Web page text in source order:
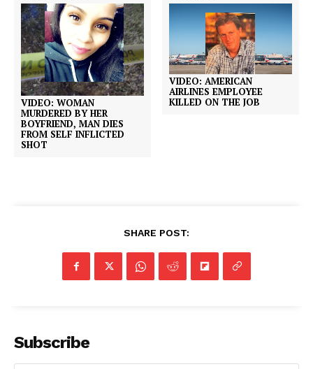
VIDEO: WOMAN
MURDERED BY HER
BOYFRIEND, MAN DIES
FROM SELF INFLICTED
SHOT
VIDEO: AMERICAN
AIRLINES EMPLOYEE
KILLED ON THE JOB
SHARE POST:
Subscribe